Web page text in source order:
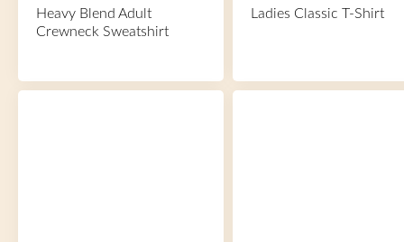
Heavy Blend Adult
Crewneck Sweatshirt
Ladies Classic T-Shirt